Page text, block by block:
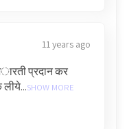
11 years ago
प्रदान कर
SHOW MORE